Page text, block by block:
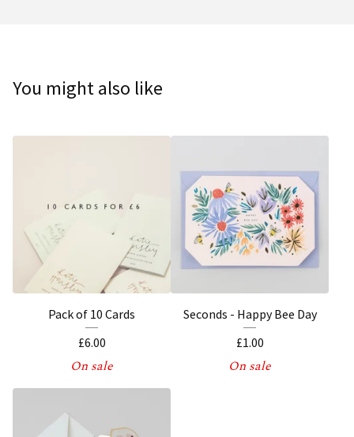
You might also like
Pack of 10 Cards
£6.00
On sale
Seconds - Happy Bee Day
£1.00
On sale